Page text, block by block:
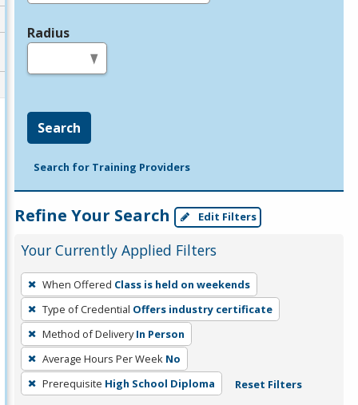
Radius
Search
Search for Training Providers
Refine Your Search Edit Filters
Your Currently Applied Filters
To
remove
a
filter,
press
Enter
or
When Offered Class is held on weekends
Type of Credential Offers industry certificate
Method of Delivery In Person
Average Hours Per Week No
Prerequisite High School Diploma Reset Filters